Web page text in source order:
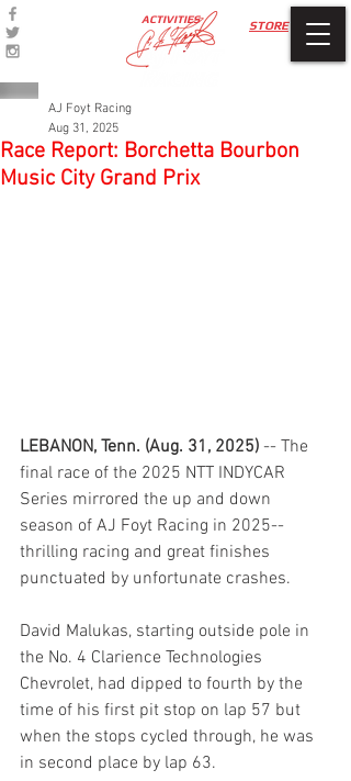
STORE
ACTIVITIES
Race Report: Borchetta Bourbon
Music City Grand Prix
AJ Foyt Racing
Aug 31, 2025
LEBANON, Tenn. (Aug. 31, 2025) -- The
final race of the 2025 NTT INDYCAR
Series mirrored the up and down
season of AJ Foyt Racing in 2025--
thrilling racing and great finishes
punctuated by unfortunate crashes.
David Malukas, starting outside pole in
the No. 4 Clarience Technologies
Chevrolet, had dipped to fourth by the
time of his first pit stop on lap 57 but
when the stops cycled through, he was
in second place by lap 63.